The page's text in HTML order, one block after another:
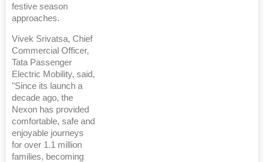
festive season
approaches.
Vivek Srivatsa, Chief
Commercial Officer,
Tata Passenger
Electric Mobility, said,
"Since its launch a
decade ago, the
Nexon has provided
comfortable, safe and
enjoyable journeys
for over 1.1 million
families, becoming